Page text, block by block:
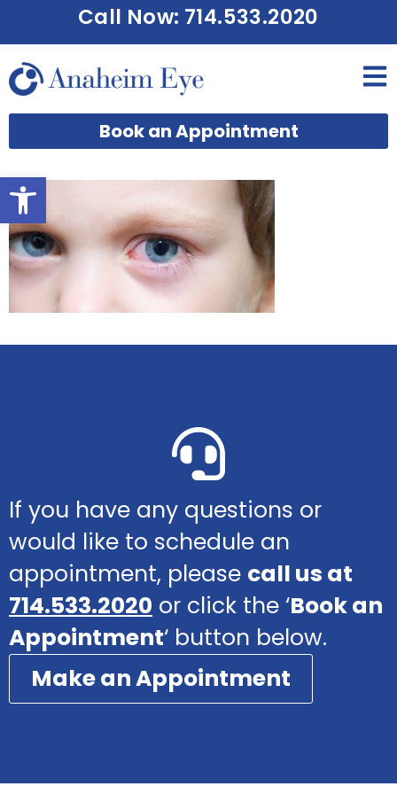
Open toolbar
Call Now: 714.533.2020
Book an Appointment
If you have any questions or
would like to schedule an
appointment, please call us at
714.533.2020 or click the ‘Book an
Appointment‘ button below.
Make an Appointment